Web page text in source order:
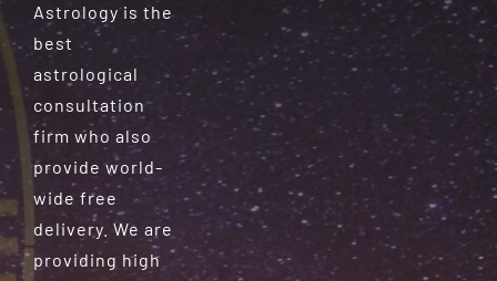
Astrology is the
best
astrological
consultation
firm who also
provide world-
wide free
delivery. We are
providing high